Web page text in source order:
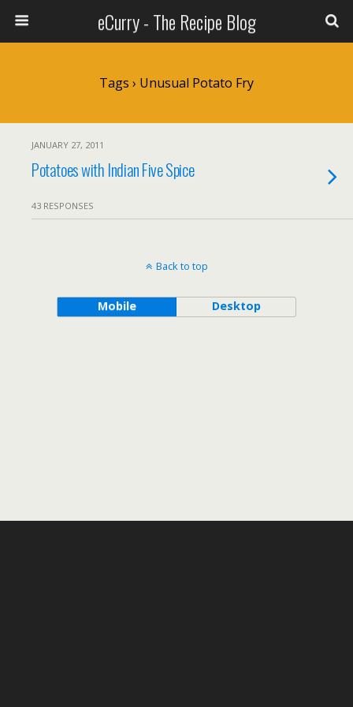
eCurry - The Recipe Blog
Tags › Unusual Potato Fry
JANUARY 27, 2011
Potatoes with Indian Five Spice
43 RESPONSES
Back to top
Mobile Desktop